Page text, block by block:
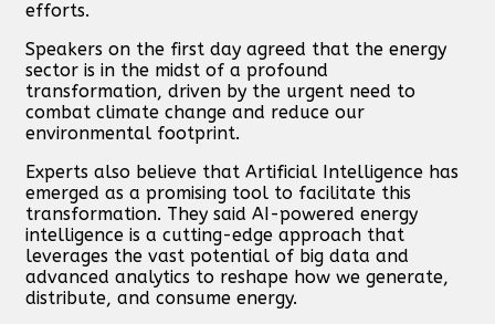
efforts.
Speakers on the first day agreed that the energy
sector is in the midst of a profound
transformation, driven by the urgent need to
combat climate change and reduce our
environmental footprint.
Experts also believe that Artificial Intelligence has
emerged as a promising tool to facilitate this
transformation. They said AI-powered energy
intelligence is a cutting-edge approach that
leverages the vast potential of big data and
advanced analytics to reshape how we generate,
distribute, and consume energy.